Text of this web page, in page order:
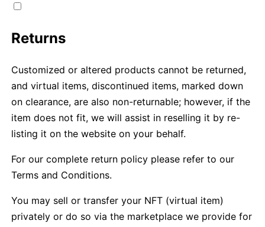
Returns
Customized or altered products cannot be returned,
and virtual items, discontinued items, marked down
on clearance, are also non-returnable; however, if the
item does not fit, we will assist in reselling it by re-
listing it on the website on your behalf.
For our complete return policy please refer to our
Terms and Conditions.
You may sell or transfer your NFT (virtual item)
privately or do so via the marketplace we provide for